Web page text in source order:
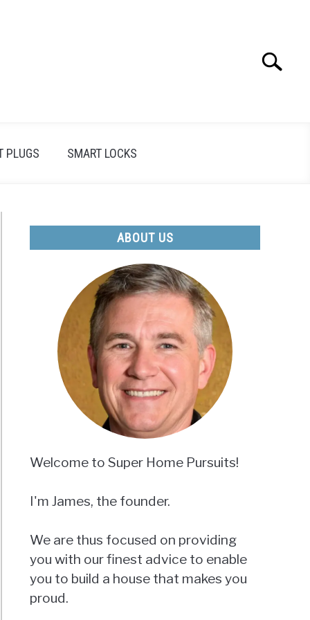
Search
PLUGS SMART LOCKS
ABOUT US
Welcome to Super Home Pursuits!
I'm James, the founder.
We are thus focused on providing
you with our finest advice to enable
you to build a house that makes you
proud.